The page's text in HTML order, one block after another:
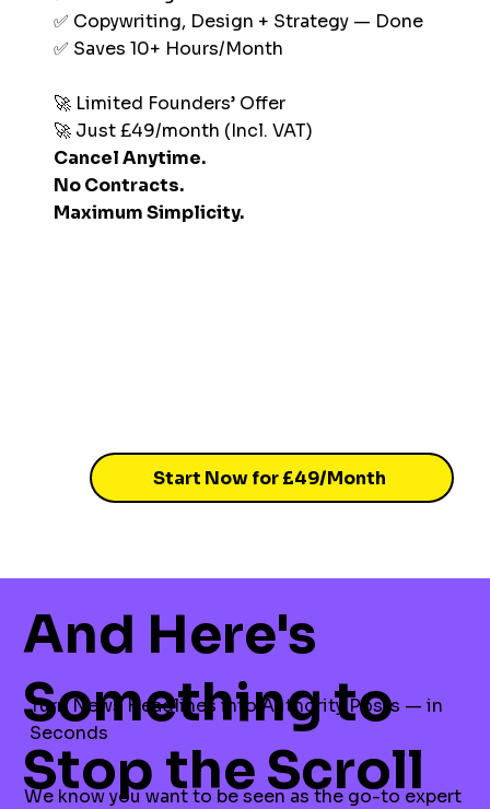
✅ Copywriting, Design + Strategy — Done
✅ Saves 10+ Hours/Month
🚀 Limited Founders’ Offer
🚀 Just £49/month (Incl. VAT)
Cancel Anytime.
No Contracts.
Maximum Simplicity.
Start Now for £49/Month
And Here's
Something to
Stop the Scroll
Turn News Headlines into Authority Posts — in
Seconds
We know you want to be seen as the go-to expert